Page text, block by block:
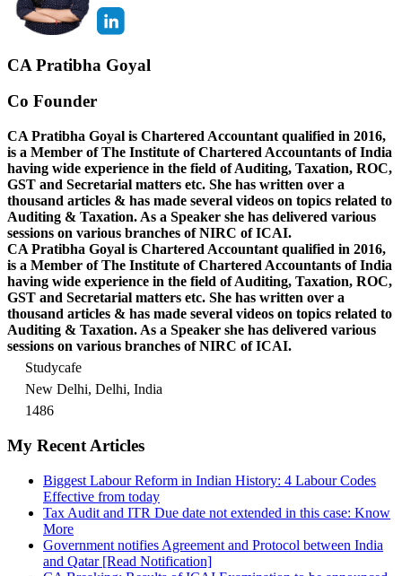
CA Pratibha Goyal
Co Founder
CA Pratibha Goyal is Chartered Accountant qualified in 2016,
is a Member of The Institute of Chartered Accountants of India
having wide experience in the field of Auditing, Taxation, ROC,
GST and Secretarial matters etc. She has written over a
thousand articles & has made several videos on topics related to
Auditing & Taxation. As a Speaker she has delivered various
sessions on various branches of NIRC of ICAI.
CA Pratibha Goyal is Chartered Accountant qualified in 2016,
is a Member of The Institute of Chartered Accountants of India
having wide experience in the field of Auditing, Taxation, ROC,
GST and Secretarial matters etc. She has written over a
thousand articles & has made several videos on topics related to
Auditing & Taxation. As a Speaker she has delivered various
sessions on various branches of NIRC of ICAI.
Studycafe
New Delhi, Delhi, India
1486
My Recent Articles
Biggest Labour Reform in Indian History: 4 Labour Codes
Effective from today
Tax Audit and ITR Due date not extended in this case: Know
More
Government notifies Agreement and Protocol between India
and Qatar [Read Notification]